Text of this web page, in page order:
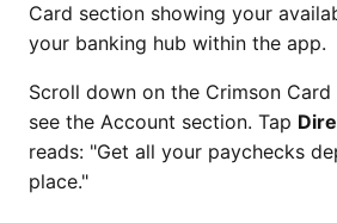
Card section showing your
your banking hub within the app.
Scroll down on the Crimson
see the Account section. Tap
reads: "Get all your paychecks
place."